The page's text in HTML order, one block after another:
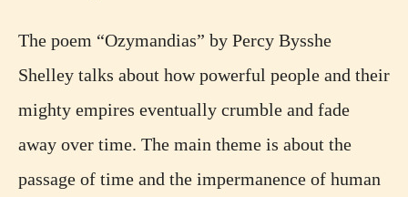
The poem “Ozymandias” by Percy Bysshe
Shelley talks about how powerful people and their
mighty empires eventually crumble and fade
away over time. The main theme is about the
passage of time and the impermanence of human